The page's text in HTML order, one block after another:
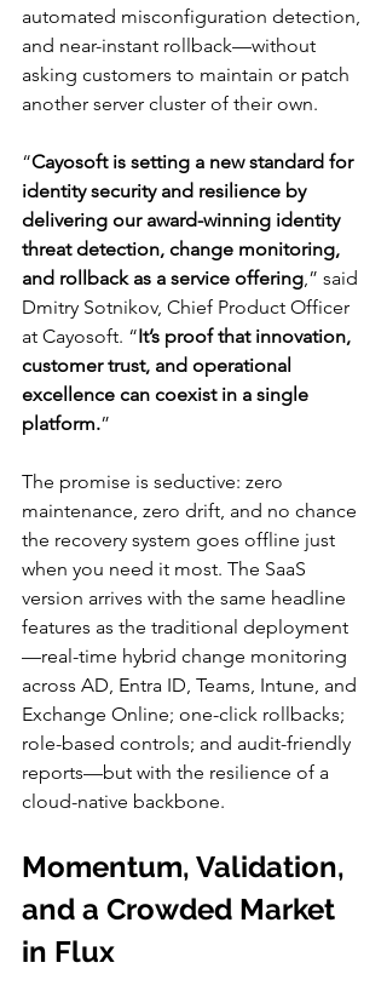
automated misconfiguration detection,
and near-instant rollback—without
asking customers to maintain or patch
another server cluster of their own.
“Cayosoft is setting a new standard for
identity security and resilience by
delivering our award-winning identity
threat detection, change monitoring,
and rollback as a service offering,” said
Dmitry Sotnikov, Chief Product Officer
at Cayosoft. “It’s proof that innovation,
customer trust, and operational
excellence can coexist in a single
platform.”
The promise is seductive: zero
maintenance, zero drift, and no chance
the recovery system goes offline just
when you need it most. The SaaS
version arrives with the same headline
features as the traditional deployment
—real-time hybrid change monitoring
across AD, Entra ID, Teams, Intune, and
Exchange Online; one-click rollbacks;
role-based controls; and audit-friendly
reports—but with the resilience of a
cloud-native backbone.
Momentum, Validation,
and a Crowded Market
in Flux